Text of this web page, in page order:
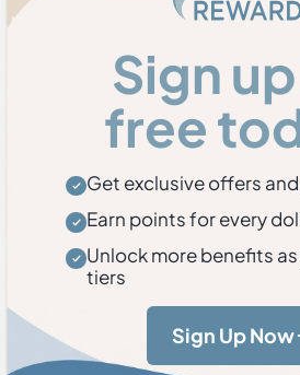
Sign
free
Get exclusive offers
Earn points for every
Unlock more benefits
tiers
Sign Up Now